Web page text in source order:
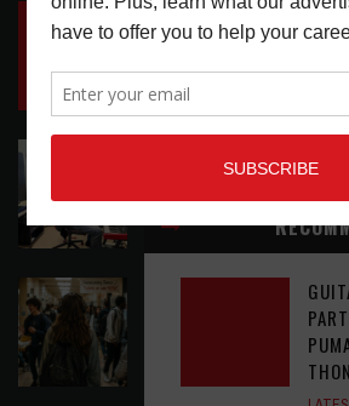
THON
INSIDE BIG PHAT POD:
GOODWIN’S LEGACY ONE
LATEST,LIVE REVIEWS,PHOTO
REVIEWS
STAGE ACCESSIBILITY
EAR CANDY: BACK TO
AUGUST